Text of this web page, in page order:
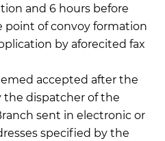
and 6 hours before
point of convoy formation
by aforecited fax
accepted after the
dispatcher of the
sent in electronic or
specified by the